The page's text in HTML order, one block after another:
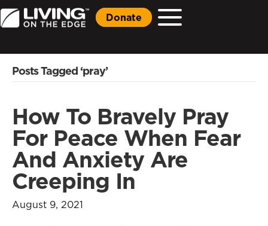
Donate
Posts Tagged ‘pray’
How To Bravely Pray
For Peace When Fear
And Anxiety Are
Creeping In
August 9, 2021